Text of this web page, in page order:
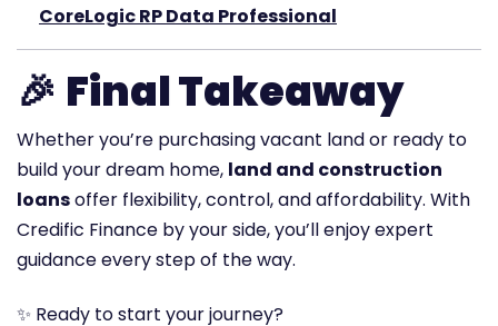
CoreLogic RP Data Professional
🎉 Final Takeaway
Whether you’re purchasing vacant land or ready to
build your dream home, land and construction
loansoffer flexibility, control, and affordability. With
Credific Finance by your side, you’ll enjoy expert
guidance every step of the way.
✨ Ready to start your journey?